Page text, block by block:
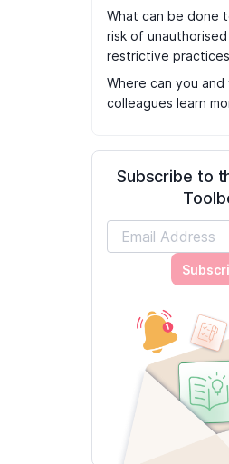
What can be done
risk of
restrictive
Where can you and
colleagues learn
Subscribe to